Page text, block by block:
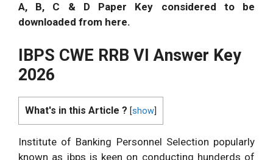
A, B, C & D Paper Key considered to be
downloaded from here.
IBPS CWE RRB VI Answer Key
2026
What's in this Article ? [show
Institute of Banking Personnel Selection popularly
known as ibps is keen on conducting hunderds of